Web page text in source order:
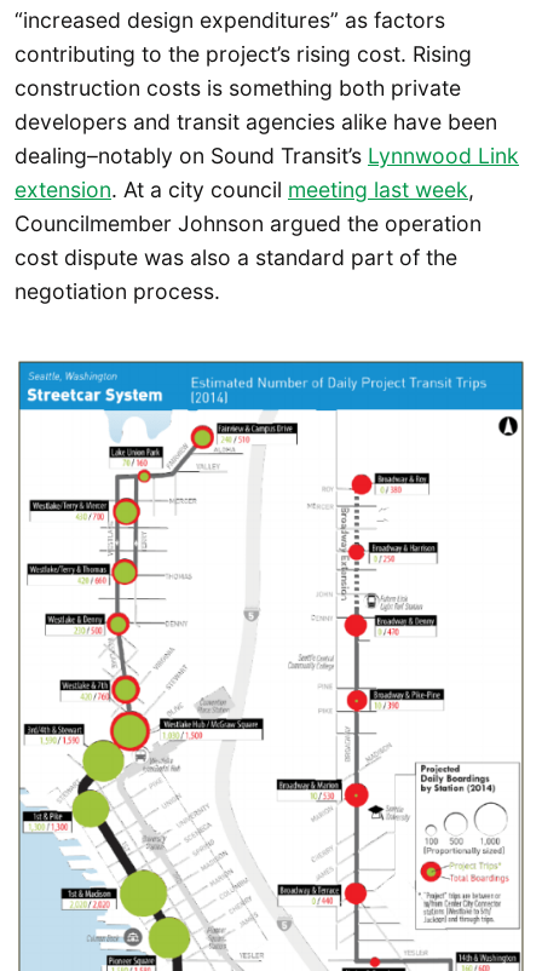
“increased design expenditures” as factors
contributing to the project’s rising cost. Rising
construction costs is something both private
developers and transit agencies alike have been
dealing–notably on Sound Transit’s Lynnwood Link
extension. At a city council meeting last week,
Councilmember Johnson argued the operation
cost dispute was also a standard part of the
negotiation process.